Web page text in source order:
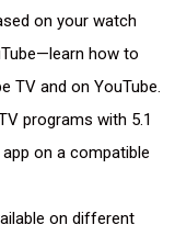
on your watch
how to
TV and on YouTube.
programs with 5.1
on a compatible
on different